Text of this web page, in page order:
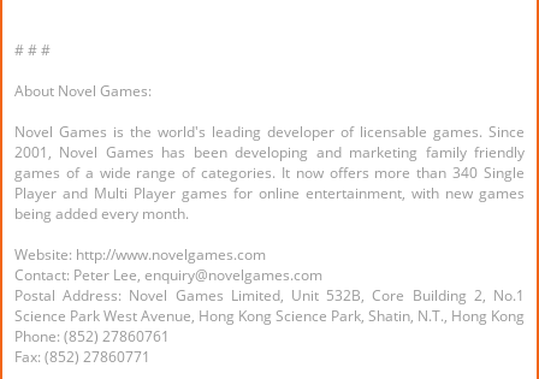
# # #
About Novel Games:
Novel Games is the world's leading developer of licensable games. Since
2001, Novel Games has been developing and marketing family friendly
games of a wide range of categories. It now offers more than 340 Single
Player and Multi Player games for online entertainment, with new games
being added every month.
Website: http://www.novelgames.com
Contact: Peter Lee, enquiry@novelgames.com
Postal Address: Novel Games Limited, Unit 532B, Core Building 2, No.1
Science Park West Avenue, Hong Kong Science Park, Shatin, N.T., Hong Kong
Phone: (852) 27860761
Fax: (852) 27860771